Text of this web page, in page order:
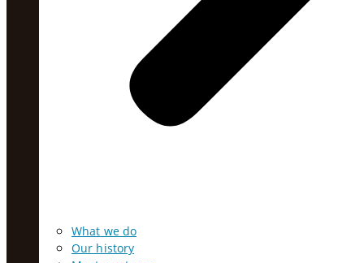
What we do
Our history